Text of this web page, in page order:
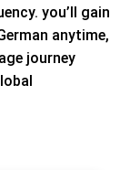
you’ll gain
anytime,
journey